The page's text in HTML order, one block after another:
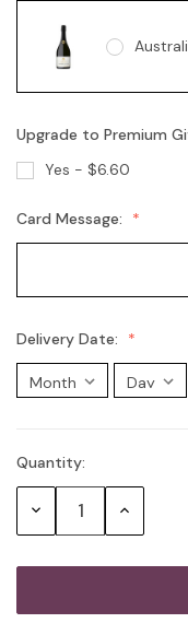
Upgrade to Premium
Yes - $6.60
Card Message:
Delivery Date:
Current
Stock:
Quantity:
Decrease Increase